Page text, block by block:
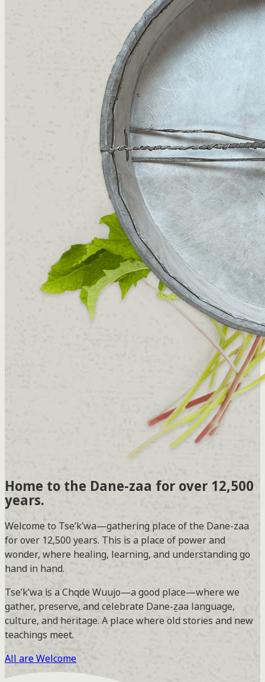
Home to the Dane-zaa for over 12,500
years.
Welcome to Tse’k’wa—gathering place of the Dane-zaa
for over 12,500 years. This is a place of power and
wonder, where healing, learning, and understanding go
hand in hand.
Tse’k’wa is a Chqde Wuujo—a good place—where we
gather, preserve, and celebrate Dane-ẕaa language,
culture, and heritage. A place where old stories and new
teachings meet.
All are Welcome